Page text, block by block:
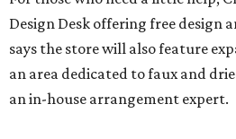
Design Desk offering free design
says the store will also feature
an area dedicated to faux and
an in-house arrangement expert.